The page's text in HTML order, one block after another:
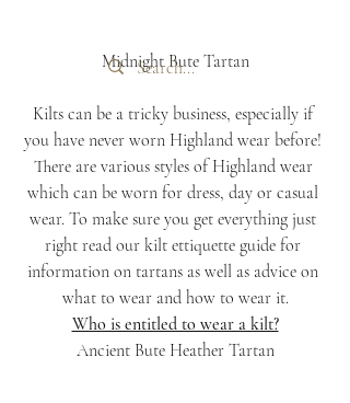
Midnight Bute Tartan
Kilts can be a tricky business, especially if
you have never worn Highland wear before!
There are various styles of Highland wear
which can be worn for dress, day or casual
wear. To make sure you get everything just
right read our kilt ettiquette guide for
information on tartans as well as advice on
what to wear and how to wear it.
Who is entitled to wear a kilt?
Ancient Bute Heather Tartan